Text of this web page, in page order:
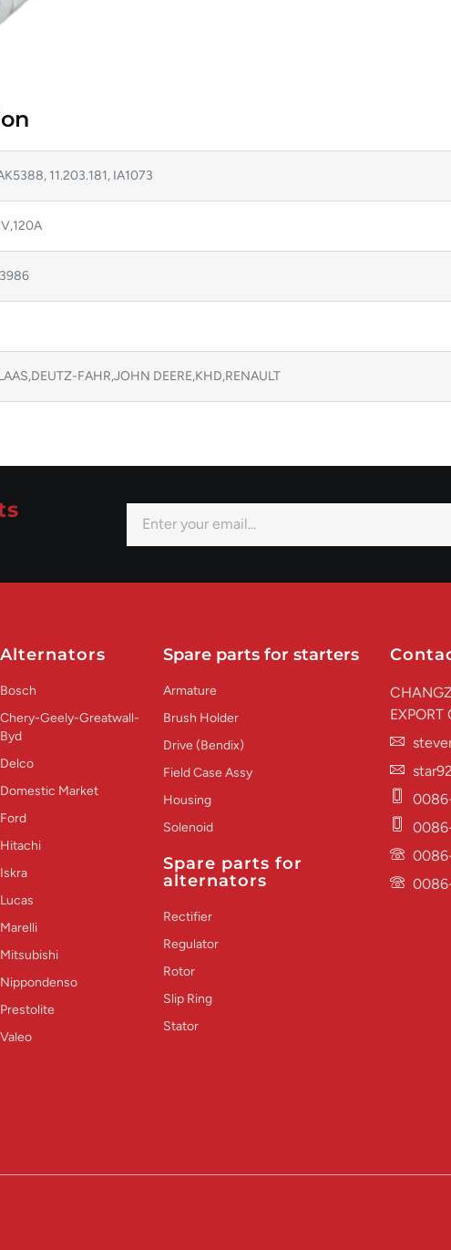
11.203.181, IA1073
FAHR,JOHN DEERE,KHD,RENAULT
Alternators
Bosch
Chery-Geely-Greatwall-
Byd
Delco
Domestic Market
Ford
Hitachi
Iskra
Lucas
Marelli
Mitsubishi
Nippondenso
Prestolite
Valeo
Spare parts for starters
Armature
Brush Holder
Drive (Bendix)
Field Case Assy
Housing
Solenoid
Spare parts for
alternators
Rectifier
Regulator
Rotor
Slip Ring
Stator
EXPORT